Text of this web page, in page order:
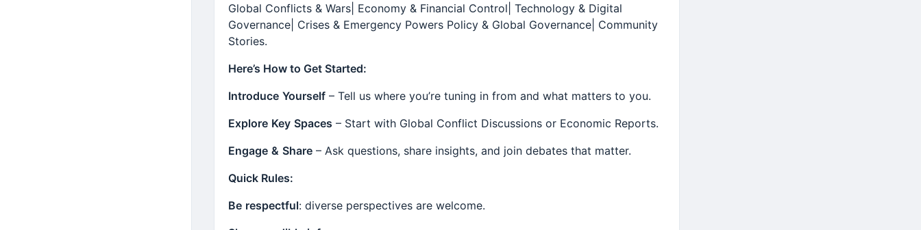
Global Conflicts & Wars| Economy & Financial Control| Technology & Digital
Governance| Crises & Emergency Powers Policy & Global Governance| Community
Stories.
Here’s How to Get Started:
Introduce Yourself – Tell us where you’re tuning in from and what matters to you.
Explore Key Spaces – Start with Global Conflict Discussions or Economic Reports.
Engage & Share – Ask questions, share insights, and join debates that matter.
Quick Rules:
Be respectful: diverse perspectives are welcome.